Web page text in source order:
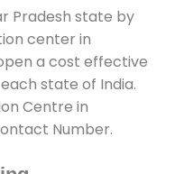
Pradesh state by
center in
a cost effective
state of India.
Centre in
Number.